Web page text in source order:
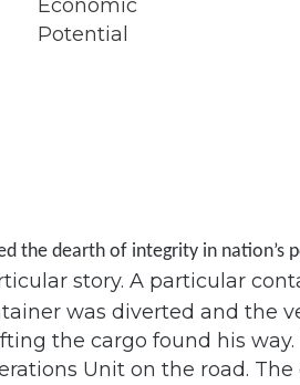
the dearth of integrity in nation’s
story. A particular
was diverted and the
the cargo found his way.
Unit on the road.